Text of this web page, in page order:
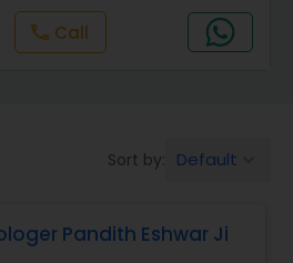
Horoscope
callCall
Sort by: Default
Astrologer Pandith Eshwar Ji